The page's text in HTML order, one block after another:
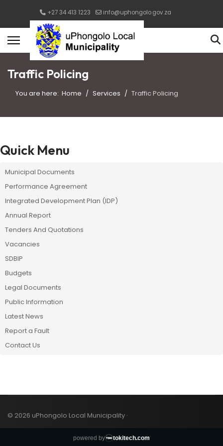
+27 34 413 1223 info@uphongolo.gov.za
Traffic Policing
You are here: Home Services Traffic Policing
Quick Menu
Municipal Documents
Performance Agreement
Integrated Development Plan (IDP)
Annual Report
Tenders And Quotations
Vacancies
SDBIP
Budgets
Legal Documents
Public Information
Latest News
Report a Fault
Contact Us
© 2026 uPhongolo Local Municipality ·
powered by tokitech.com